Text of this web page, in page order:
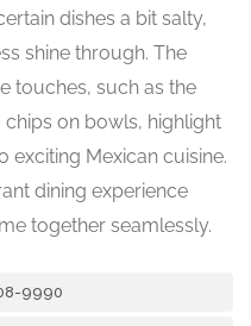
dishes a bit salty,
shine through. The
touches, such as the
on bowls, highlight
exciting Mexican cuisine.
dining experience
together seamlessly.
9990